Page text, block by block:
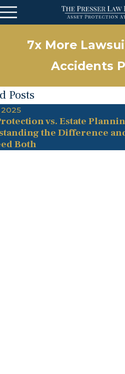
7x More
Accidents
Posts
vs. Estate
the Difference
Both